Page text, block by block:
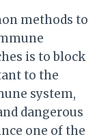
methods to
is to block
to the
system,
dangerous
one of the